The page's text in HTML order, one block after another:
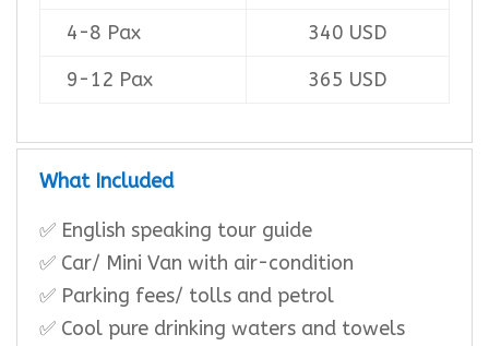
4-8 Pax
340 USD
9-12 Pax
365 USD
What Included
✅ English speaking tour guide
✅ Car/ Mini Van with air-condition
✅ Parking fees/ tolls and petrol
✅ Cool pure drinking waters and towels